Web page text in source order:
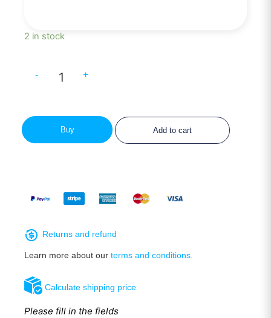
2 in stock
- +
Add to cart
Buy
Calculate shipping price
Please fill in the fields
Returns and refund
Learn more about our terms and conditions.